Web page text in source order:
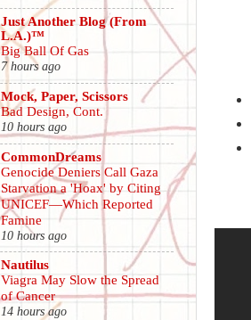
Just Another Blog (From
L.A.)™
Big Ball Of Gas
7 hours ago
Mock, Paper, Scissors
Bad Design, Cont.
10 hours ago
CommonDreams
Genocide Deniers Call Gaza
Starvation a 'Hoax' by Citing
UNICEF—Which Reported
Famine
10 hours ago
Nautilus
Viagra May Slow the Spread
of Cancer
14 hours ago